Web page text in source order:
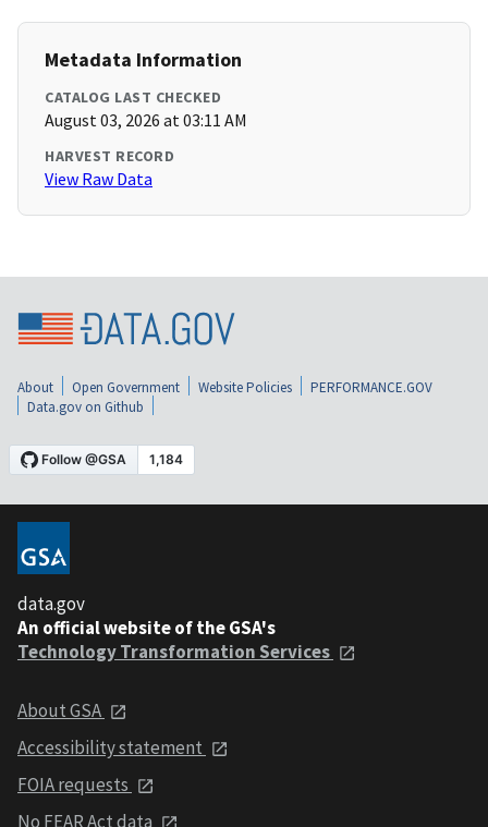
Metadata Information
CATALOG LAST CHECKED
August 03, 2026 at 03:11 AM
HARVEST RECORD
View Raw Data
About Open Government Website Policies
PERFORMANCE.GOV
Data.gov on Github
data.gov
An official website of the GSA's
Technology Transformation Services
About GSA
Accessibility statement
FOIA requests
No FEAR Act data